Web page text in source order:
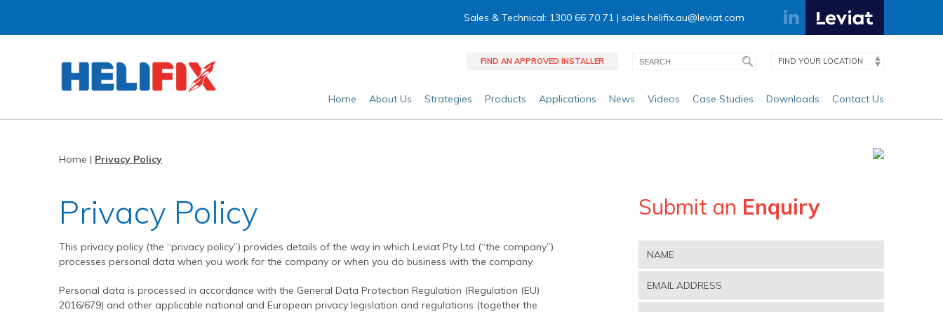
Sales & Technical: 1300 66 70 71 | sales.helifix.au@leviat.com
Home About Us Strategies Products Applications News Videos Case Studies Downloads Contact Us
FIND YOUR LOCATION
FIND AN APPROVED INSTALLER
Research & Development
Approved Installers
Our Customers
Independent Test Programmes
Remedial products
The Helibeam System
DryFix
CemTie
New build ties & fixings
DryLink
StarTie
Tools & Accessories
HeliBond grout
Applications
Bridge Repairs and Strengthening
Reconnecting Separated Walls
Tying Walls to Joists
Downloads
Home | Privacy Policy
Privacy Policy
This privacy policy (the “privacy policy”) provides details of the way in which Leviat Pty Ltd (“the company”)
processes personal data when you work for the company or when you do business with the company.
Personal data is processed in accordance with the General Data Protection Regulation (Regulation (EU)
2016/679) and other applicable national and European privacy legislation and regulations (together the
Submit an Enquiry